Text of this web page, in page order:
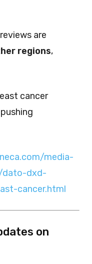
are
regions,
cancer
media-
dato-dxd-
cancer.html
on